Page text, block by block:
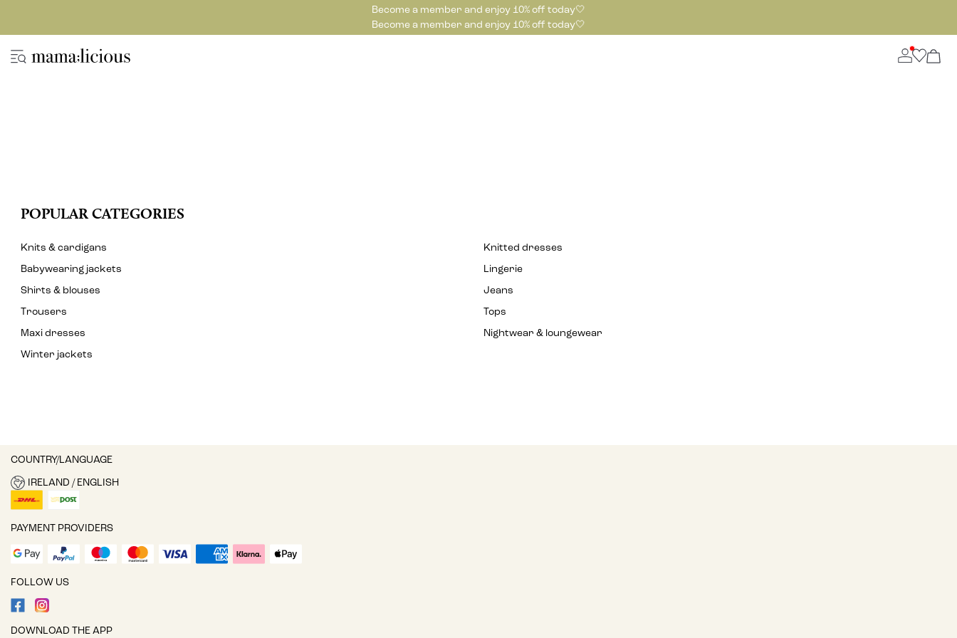
Become a member and enjoy 10% off today🤍
Become a member and enjoy 10% off today🤍
POPULAR CATEGORIES
Knits & cardigans
Knitted dresses
Babywearing jackets
Lingerie
Shirts & blouses
Jeans
Trousers
Tops
Maxi dresses
Nightwear & loungewear
Winter jackets
COUNTRY/LANGUAGE
IRELAND / ENGLISH
PAYMENT PROVIDERS
FOLLOW US
DOWNLOAD THE APP